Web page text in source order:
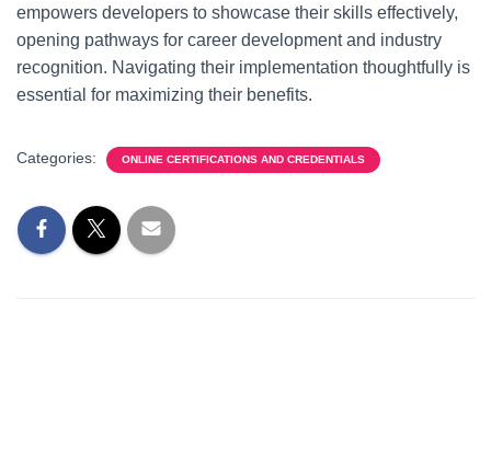
empowers developers to showcase their skills effectively,
opening pathways for career development and industry
recognition. Navigating their implementation thoughtfully is
essential for maximizing their benefits.
Categories: ONLINE CERTIFICATIONS AND CREDENTIALS